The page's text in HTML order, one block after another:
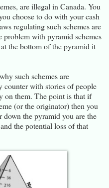
are illegal in Canada. You
choose to do with your cash
regulating such schemes are
problem with pyramid schemes
the bottom of the pyramid it
such schemes are
counter with stories of people
on them. The point is that if
(or the originator) then you
the pyramid you are the
the potential loss of that